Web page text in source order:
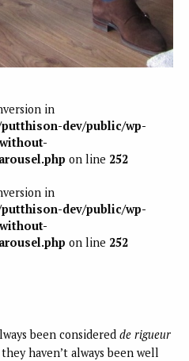
in
dev/public/wp-
on line 252
in
dev/public/wp-
on line 252
been considered de rigueur
haven’t always been well